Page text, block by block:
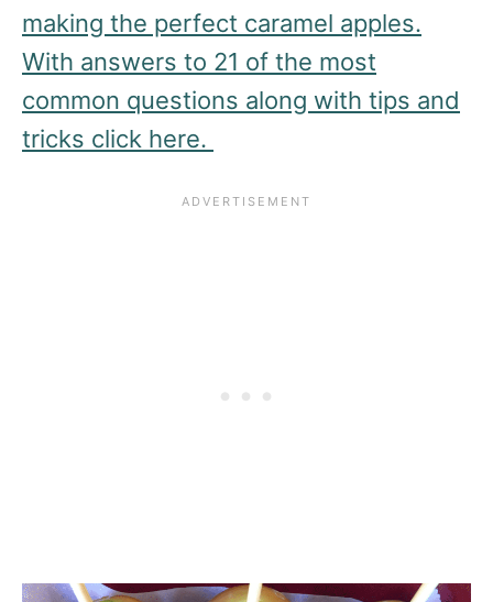
making the perfect caramel apples.
With answers to 21 of the most
common questions along with tips and
tricks click here.